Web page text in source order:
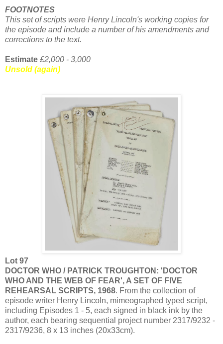
FOOTNOTES
This set of scripts were Henry Lincoln's working copies for
the episode and include a number of his amendments and
corrections to the text.
Estimate £2,000 - 3,000
Unsold (again)
Lot 97
DOCTOR WHO / PATRICK TROUGHTON: 'DOCTOR
WHO AND THE WEB OF FEAR', A SET OF FIVE
REHEARSAL SCRIPTS, 1968. From the collection of
episode writer Henry Lincoln, mimeographed typed script,
including Episodes 1 - 5, each signed in black ink by the
author, each bearing sequential project number 2317/9232 -
2317/9236, 8 x 13 inches (20x33cm).